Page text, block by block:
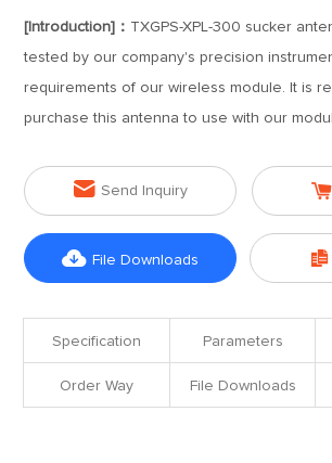
[Introduction]： TXGPS-XPL-300 sucker
tested by our company's precision
requirements of our wireless module. It is
purchase this antenna to use with our
 Send Inquiry 
 File Downloads 
Specification Parameters
Order Way File Downloads